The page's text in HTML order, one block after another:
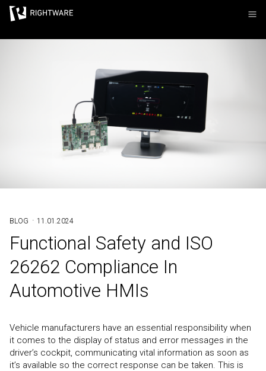
Rightware
BLOG · 11.01.2024
Functional Safety and ISO
26262 Compliance In
Automotive HMIs
Vehicle manufacturers have an essential responsibility when
it comes to the display of status and error messages in the
driver’s cockpit, communicating vital information as soon as
it’s available so the correct response can be taken. This is